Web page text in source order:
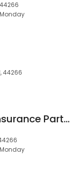
44266
SeibertKeck Insurance Partners